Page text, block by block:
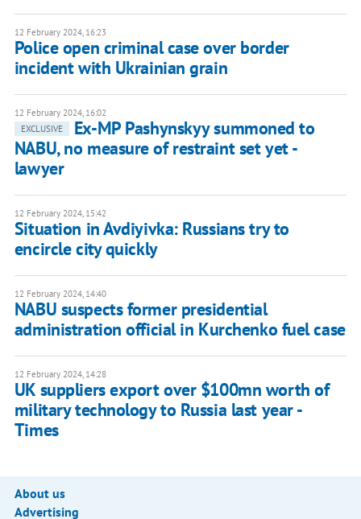
12 February 2024, 16:23
Police open criminal case over border
incident with Ukrainian grain
12 February 2024, 16:02
EXCLUSIVE
Ex-MP Pashynskyy summoned to
NABU, no measure of restraint set yet -
lawyer
12 February 2024, 15:42
Situation in Avdiyivka: Russians try to
encircle city quickly
12 February 2024, 14:40
NABU suspects former presidential
administration official in Kurchenko fuel case
12 February 2024, 14:28
UK suppliers export over $100mn worth of
military technology to Russia last year -
Times
About us
Advertising